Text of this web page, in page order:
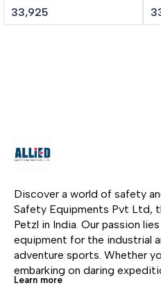
back buckles
(symmetrical design).
33,925
Discover a world of safety
Safety Equipments Pvt Ltd,
Petzl in India. Our passion
equipment for the industrial
adventure sports. Whether
embarking on daring
Learn more